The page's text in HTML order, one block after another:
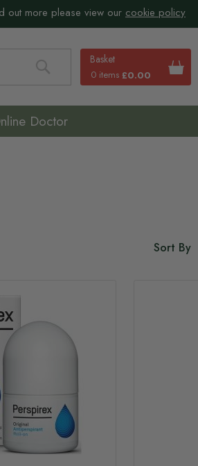
out more please view our cookie policy
Basket
0 items £0.00
Search
Doctor
Sort By